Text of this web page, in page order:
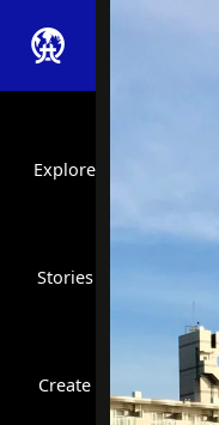
Explore
Stories
Create